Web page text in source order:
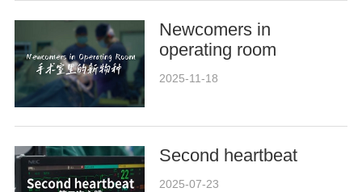
Newcomers in
operating room
2025-11-18
Second heartbeat
2025-07-23